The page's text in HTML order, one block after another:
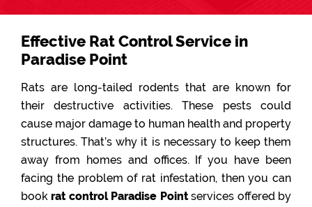
Effective Rat Control Service in
Paradise Point
Rats are long-tailed rodents that are known for
their destructive activities. These pests could
cause major damage to human health and property
structures. That’s why it is necessary to keep them
away from homes and offices. If you have been
facing the problem of rat infestation, then you can
bookrat control Paradise Pointservices offered by